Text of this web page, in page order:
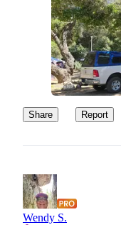
Share Report
Wendy S.